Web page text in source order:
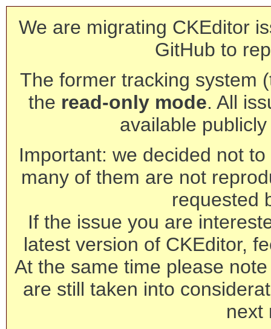
We are migrating CKEditor
GitHub to
The former tracking system
the read-only mode. All
available
Important: we decided not
many of them are not
requested
If the issue you are
latest version of CKEditor,
At the same time please
are still taken into
next